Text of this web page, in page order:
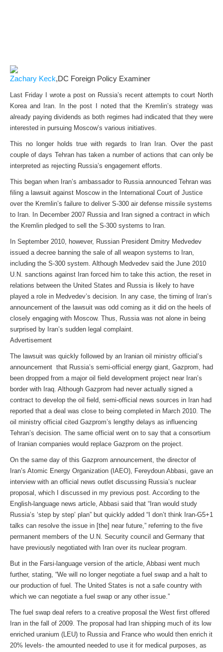
Zachary Keck,DC Foreign Policy Examiner
Last Friday I wrote a post on Russia’s recent attempts to court North
Korea and Iran. In the post I noted that the Kremlin’s strategy was
already paying dividends as both regimes had indicated that they were
interested in pursuing Moscow’s various initiatives.
This no longer holds true with regards to Iran Iran. Over the past
couple of days Tehran has taken a number of actions that can only be
interpreted as rejecting Russia’s engagement efforts.
This began when Iran’s ambassador to Russia announced Tehran was
filing a lawsuit against Moscow in the International Court of Justice
over the Kremlin’s failure to deliver S-300 air defense missile systems
to Iran. In December 2007 Russia and Iran signed a contract in which
the Kremlin pledged to sell the S-300 systems to Iran.
In September 2010, however, Russian President Dmitry Medvedev
issued a decree banning the sale of all weapon systems to Iran,
including the S-300 system. Although Medvedev said the June 2010
U.N. sanctions against Iran forced him to take this action, the reset in
relations between the United States and Russia is likely to have
played a role in Medvedev’s decision. In any case, the timing of Iran’s
announcement of the lawsuit was odd coming as it did on the heels of
closely engaging with Moscow. Thus, Russia was not alone in being
surprised by Iran’s sudden legal complaint.
Advertisement
The lawsuit was quickly followed by an Iranian oil ministry official’s
announcement that Russia’s semi-official energy giant, Gazprom, had
been dropped from a major oil field development project near Iran’s
border with Iraq. Although Gazprom had never actually signed a
contract to develop the oil field, semi-official news sources in Iran had
reported that a deal was close to being completed in March 2010. The
oil ministry official cited Gazprom’s lengthy delays as influencing
Tehran’s decision. The same official went on to say that a consortium
of Iranian companies would replace Gazprom on the project.
On the same day of this Gazprom announcement, the director of
Iran’s Atomic Energy Organization (IAEO), Fereydoun Abbasi, gave an
interview with an official news outlet discussing Russia’s nuclear
proposal, which I discussed in my previous post. According to the
English-language news article, Abbasi said that “Iran would study
Russia’s ‘step by step’ plan” but quickly added “I don’t think Iran-G5+1
talks can resolve the issue in [the] near future,” referring to the five
permanent members of the U.N. Security council and Germany that
have previously negotiated with Iran over its nuclear program.
But in the Farsi-language version of the article, Abbasi went much
further, stating, “We will no longer negotiate a fuel swap and a halt to
our production of fuel. The United States is not a safe country with
which we can negotiate a fuel swap or any other issue.”
The fuel swap deal refers to a creative proposal the West first offered
Iran in the fall of 2009. The proposal had Iran shipping much of its low
enriched uranium (LEU) to Russia and France who would then enrich it
20% levels- the amounted needed to use it for medical purposes, as